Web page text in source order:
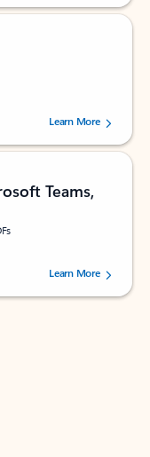
160880 users.Learn More
Teams,
73195 users.Learn More